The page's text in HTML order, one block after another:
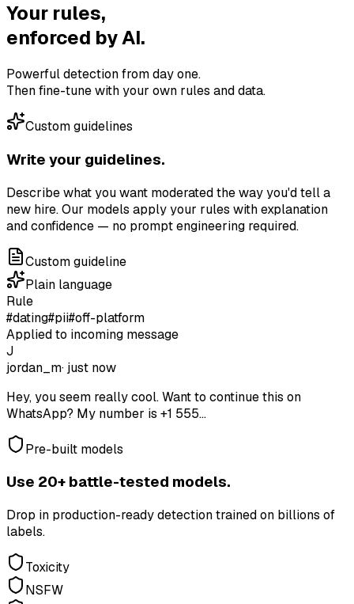
Your rules,
enforced by AI.
Powerful detection from day one.
Then fine-tune with your own rules and data.
Custom guidelines
Write your guidelines.
Describe what you want moderated the way you'd tell a
new hire. Our models apply your rules with explanation
and confidence — no prompt engineering required.
Custom guideline
Plain language
Rule
#dating#pii#off-platform
Applied to incoming message
J
jordan_m· just now
Hey, you seem really cool. Want to continue this on
WhatsApp? My number is +1 555...
Pre-built models
Use 20+ battle-tested models.
Drop in production-ready detection trained on billions of
labels.
Toxicity
NSFW